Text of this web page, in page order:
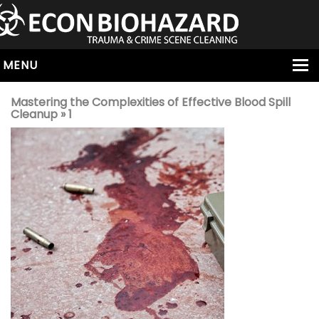
MENU
HOME
ABOUT
SERVICES
OUR SERVICE AREAS
ALL SERVICES
HOARDING
VIRUS & BACTERIA
UNATTENDED DEATH
HOMICIDE
BIOHAZARD REMOVAL
Mastering the Complexities of Effective Blood Spill
Cleanup » 1